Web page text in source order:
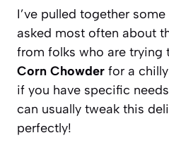
I’ve pulled together
asked most often about
from folks who are trying
Corn Chowder for a
if you have specific
can usually tweak this
perfectly!